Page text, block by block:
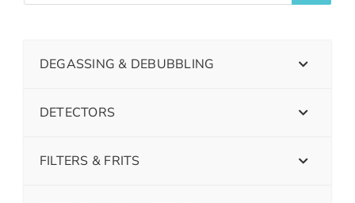
DEGASSING & DEBUBBLING
DETECTORS
FILTERS & FRITS